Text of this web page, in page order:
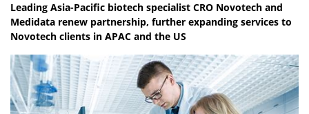
Leading Asia-Pacific biotech specialist CRO Novotech and
Medidata renew partnership, further expanding services to
Novotech clients in APAC and the US